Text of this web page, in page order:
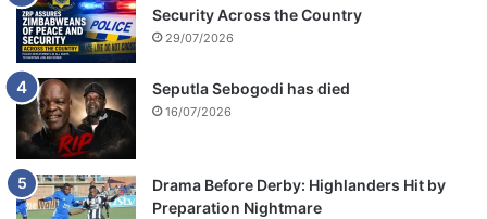
Security Across the Country
29/07/2026
Seputla Sebogodi has died
16/07/2026
Drama Before Derby: Highlanders Hit by
Preparation Nightmare